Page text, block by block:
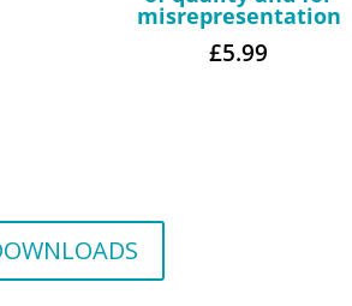
misrepresentation
£5.99